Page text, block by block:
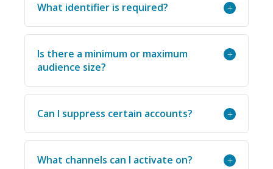
What identifier is required? +
Is there a minimum or maximum
audience size?
+
Can I suppress certain accounts? +
What channels can I activate on? +